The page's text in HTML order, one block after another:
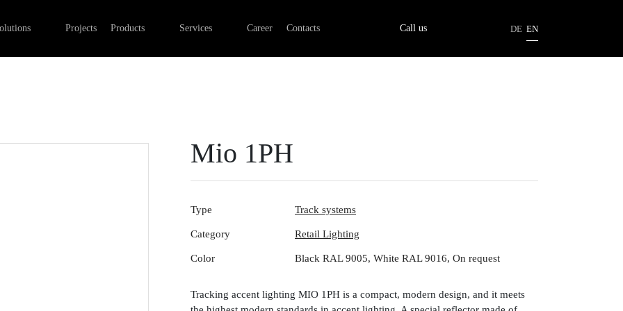
Projects Products Services Career Contacts Call us EN
DE
Mio 1PH
Type Track systems
Category Retail Lighting
Color Black RAL 9005, White RAL 9016, On request
Tracking accent lighting MIO 1PH is a compact, modern design, and it meets